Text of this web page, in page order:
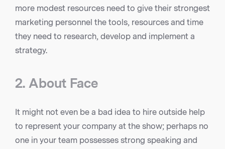
more modest resources need to give their strongest
marketing personnel the tools, resources and time
they need to research, develop and implement a
strategy.
2. About Face
It might not even be a bad idea to hire outside help
to represent your company at the show; perhaps no
one in your team possesses strong speaking and